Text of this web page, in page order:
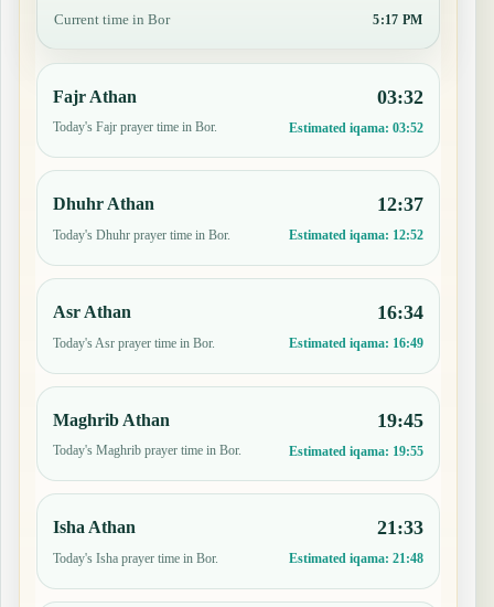
Current time in Bor 5:17 PM
Fajr Athan
Today's Fajr prayer time in Bor.
03:32
Estimated iqama: 03:52
Dhuhr Athan
Today's Dhuhr prayer time in Bor.
12:37
Estimated iqama: 12:52
Asr Athan
Today's Asr prayer time in Bor.
16:34
Estimated iqama: 16:49
Maghrib Athan
Today's Maghrib prayer time in Bor.
19:45
Estimated iqama: 19:55
Isha Athan
Today's Isha prayer time in Bor.
21:33
Estimated iqama: 21:48